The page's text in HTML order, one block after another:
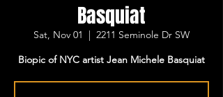
Basquiat
Sat, Nov 01
  |
2211 Seminole Dr SW
Biopic of NYC artist Jean Michele Basquiat